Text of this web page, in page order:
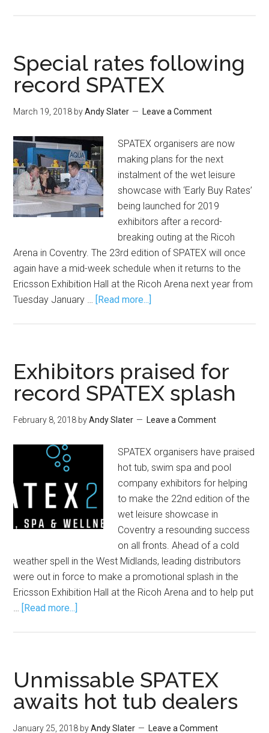
Special rates following
record SPATEX
March 19, 2018 byAndy Slater Leave a Comment
SPATEX organisers are now
making plans for the next
instalment of the wet leisure
showcase with ‘Early Buy Rates’
being launched for 2019
exhibitors after a record-
breaking outing at the Ricoh
Arena in Coventry. The 23rd edition of SPATEX will once
again have a mid-week schedule when it returns to the
Ericsson Exhibition Hall at the Ricoh Arena next year from
Tuesday January … [Read more...]
Exhibitors praised for
record SPATEX splash
February 8, 2018 byAndy Slater Leave a Comment
SPATEX organisers have praised
hot tub, swim spa and pool
company exhibitors for helping
to make the 22nd edition of the
wet leisure showcase in
Coventry a resounding success
on all fronts. Ahead of a cold
weather spell in the West Midlands, leading distributors
were out in force to make a promotional splash in the
Ericsson Exhibition Hall at the Ricoh Arena and to help put
[Read more...]
Unmissable SPATEX
awaits hot tub dealers
January 25, 2018 byAndy Slater Leave a Comment